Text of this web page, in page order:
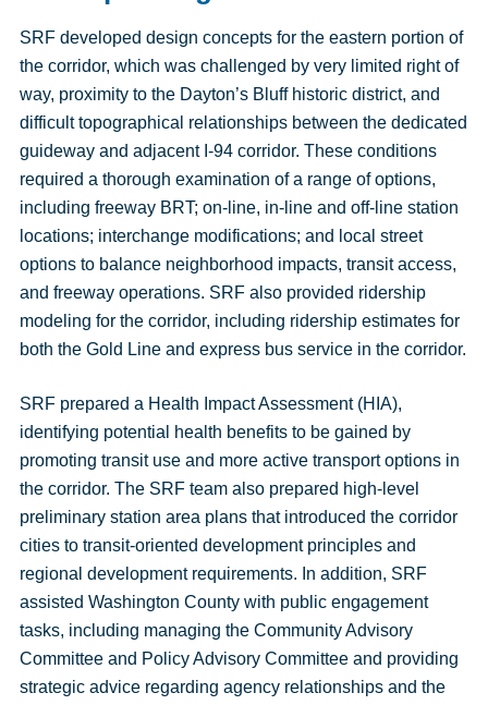
SRF developed design concepts for the eastern portion of
the corridor, which was challenged by very limited right of
way, proximity to the Dayton’s Bluff historic district, and
difficult topographical relationships between the dedicated
guideway and adjacent I-94 corridor. These conditions
required a thorough examination of a range of options,
including freeway BRT; on-line, in-line and off-line station
locations; interchange modifications; and local street
options to balance neighborhood impacts, transit access,
and freeway operations. SRF also provided ridership
modeling for the corridor, including ridership estimates for
both the Gold Line and express bus service in the corridor.
SRF prepared a Health Impact Assessment (HIA),
identifying potential health benefits to be gained by
promoting transit use and more active transport options in
the corridor. The SRF team also prepared high-level
preliminary station area plans that introduced the corridor
cities to transit-oriented development principles and
regional development requirements. In addition, SRF
assisted Washington County with public engagement
tasks, including managing the Community Advisory
Committee and Policy Advisory Committee and providing
strategic advice regarding agency relationships and the